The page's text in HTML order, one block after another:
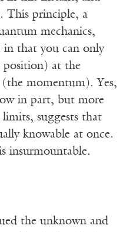
This principle, a
mechanics,
in that you can only
at the
momentum). Yes,
in part, but more
suggests that
knowable at once.
insurmountable.
the unknown and